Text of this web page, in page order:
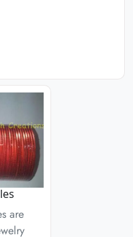
are